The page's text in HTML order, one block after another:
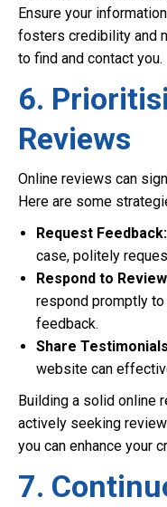
Ensure your
fosters credibility and
to find and contact you.
6.
Reviews
Online reviews can
Here are some
Request Feedback:
case, politely
Respond to
respond promptly
feedback.
Share
website can
Building a solid online
actively seeking
you can enhance your
7.